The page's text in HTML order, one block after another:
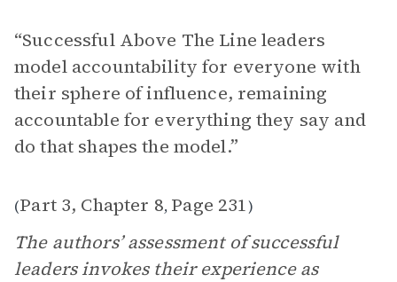
“Successful Above The Line leaders
model accountability for everyone with
their sphere of influence, remaining
accountable for everything they say and
do that shapes the model.”
(Part 3, Chapter 8, Page 231)
The authors’ assessment of successful
leaders invokes their experience as